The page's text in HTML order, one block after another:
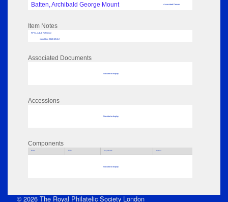
Batten, Archibald George Mount
Associated Person
Item Notes
RPSL AdLib Reference
medal box 2018.105.6.2
Associated Documents
No data to display
Accessions
No data to display
Components
Parts Title Key Words Author
No data to display
© 2026 The Royal Philatelic Society London